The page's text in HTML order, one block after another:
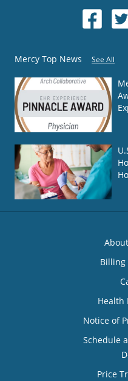
Mercy Top News See All
Billing
Health
Notice of
Schedule
Price